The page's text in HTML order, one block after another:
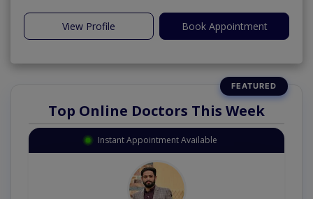
View Profile Book Appointment
Top Online Doctors This Week
Instant Appointment Available